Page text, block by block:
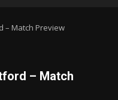
– Match Preview
– Match